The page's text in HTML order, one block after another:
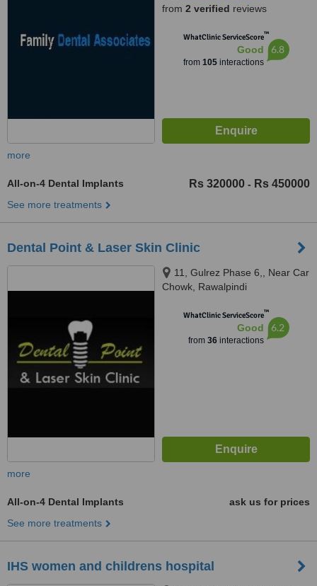
from 2 verified reviews
WhatClinic ServiceScore™
Good
from 105interactions
6.8
more
All-on-4 Dental Implants Rs 320000 - Rs 450000
See more treatments
Dental Point & Laser Skin Clinic
11, Gulrez Phase 6,, Near Car
Chowk, Rawalpindi
WhatClinic ServiceScore™
Good
from 36interactions
6.2
more
All-on-4 Dental Implants
ask us for prices
See more treatments
IHS women and childrens hospital